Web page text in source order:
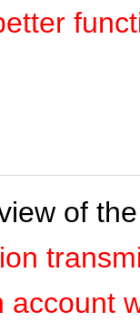
of
account